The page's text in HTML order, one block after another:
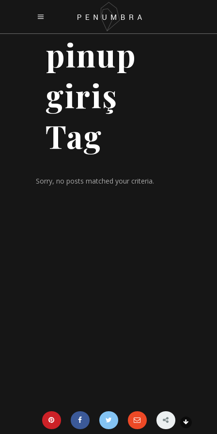
pinup
giriş
Tag
Sorry, no posts matched your criteria.